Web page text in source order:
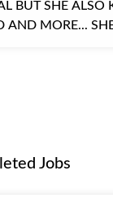
BUT SHE ALSO
AND MORE...
Jobs